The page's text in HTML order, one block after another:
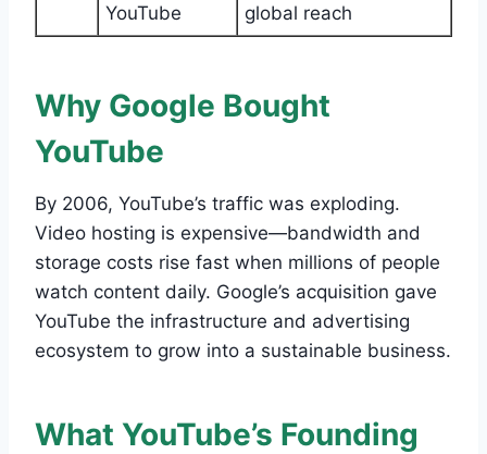
YouTube
global reach
Why Google Bought
YouTube
By 2006, YouTube’s traffic was exploding.
Video hosting is expensive—bandwidth and
storage costs rise fast when millions of people
watch content daily. Google’s acquisition gave
YouTube the infrastructure and advertising
ecosystem to grow into a sustainable business.
What YouTube’s Founding